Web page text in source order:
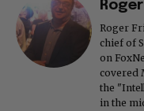
Roger
chief of
on
covered
the
in the